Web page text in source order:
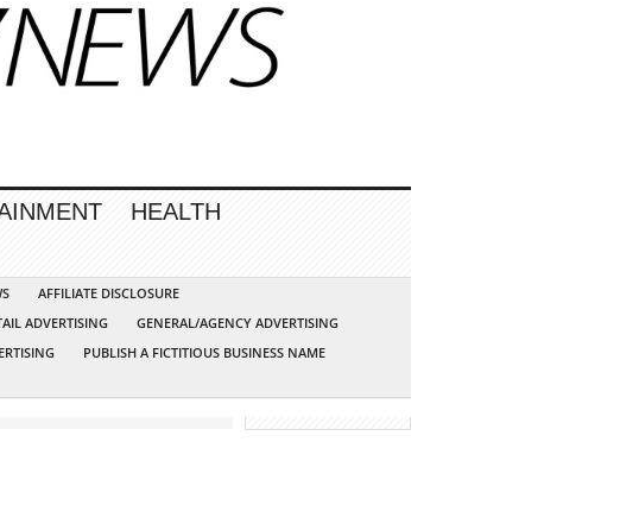
HEALTH
AFFILIATE DISCLOSURE
ADVERTISING
GENERAL/AGENCY ADVERTISING
PUBLISH A FICTITIOUS BUSINESS NAME